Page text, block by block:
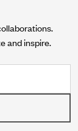
and inspire.